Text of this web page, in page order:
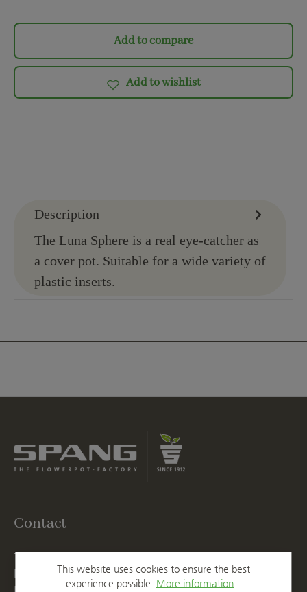
Add to compare
Add to wishlist
Description
The Luna Sphere is a real eye-catcher as
a cover pot. Suitable for a wide variety of
plastic inserts.
Contact
T
F
+49 2623 887 149
This website uses cookies to ensure the best
experience possible. More information...